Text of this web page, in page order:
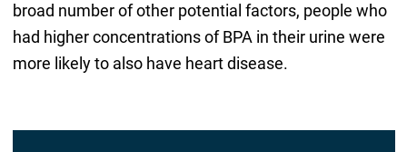
broad number of other potential factors, people who
had higher concentrations of BPA in their urine were
more likely to also have heart disease.